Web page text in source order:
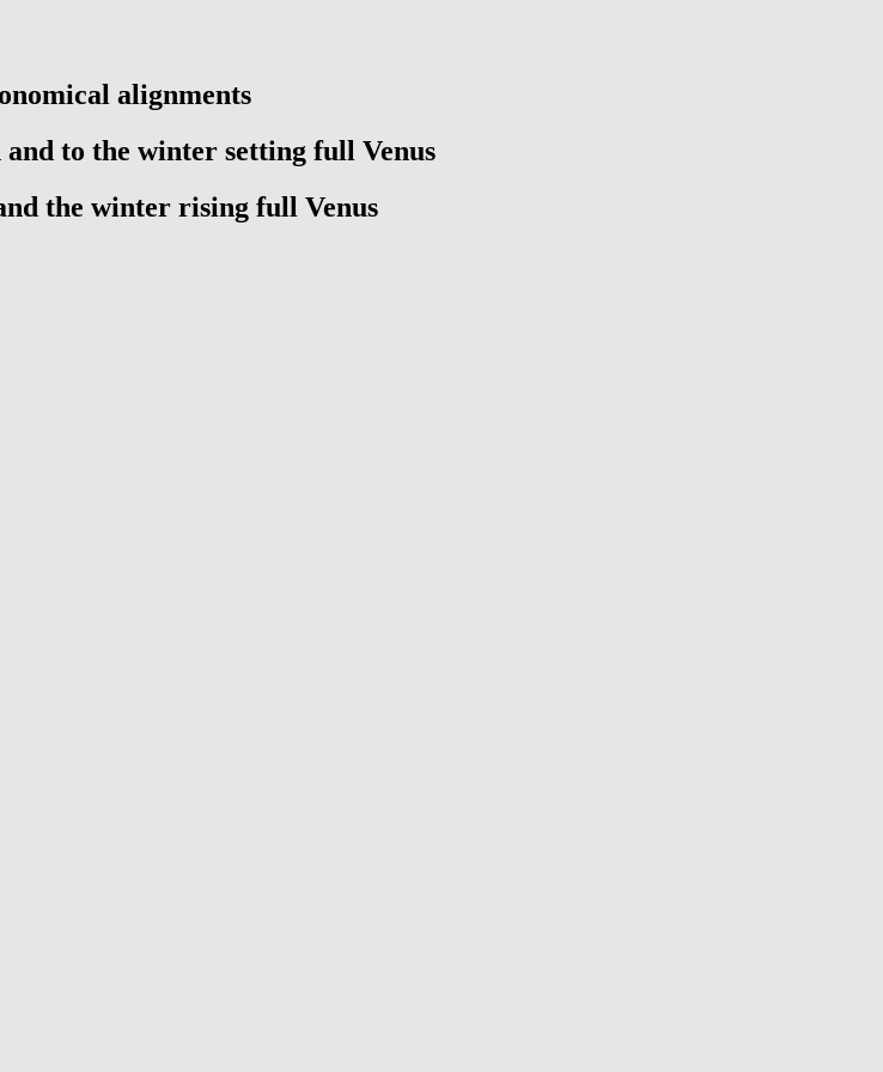
alignments
to the winter setting full Venus
the winter rising full Venus